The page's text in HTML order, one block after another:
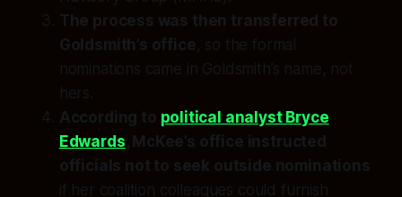
The process was then transferred to
Goldsmith’s office, so the formal
nominations came in Goldsmith’s name, not
hers.
According to political analyst Bryce
Edwards, McKee’s office instructed
officials not to seek outside nominations
if her coalition colleagues could furnish